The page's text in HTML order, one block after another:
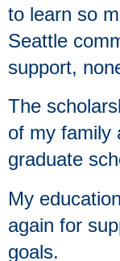
to learn so
Seattle
support,
The
of my family
graduate
My
again for
goals.